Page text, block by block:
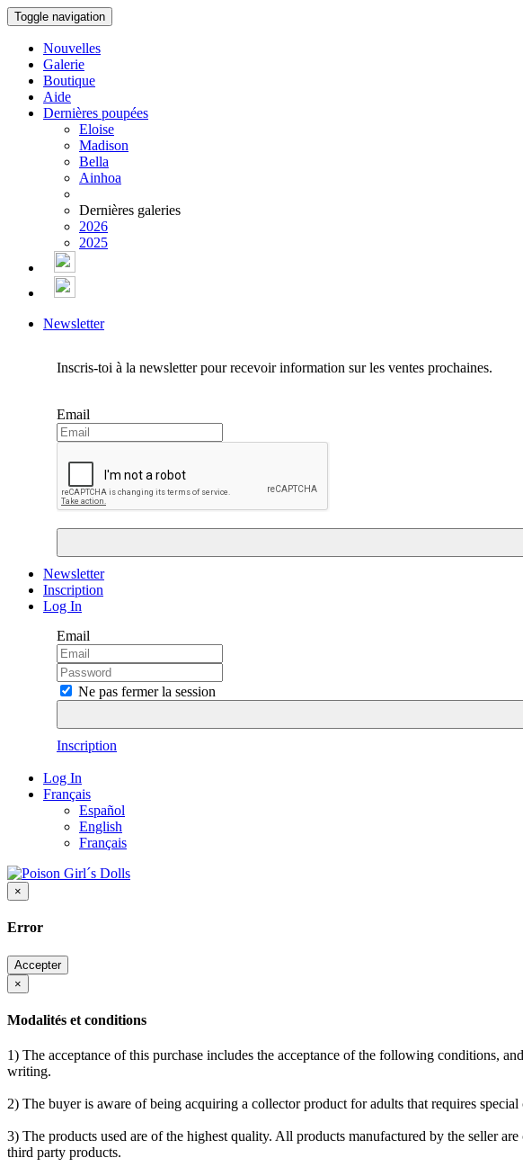
Toggle navigation
Nouvelles
Galerie
Boutique
Aide
Dernières poupées
Eloise
Madison
Bella
Ainhoa
Dernières galeries
2026
2025
Newsletter
Inscris-toi à la newsletter pour recevoir information sur les ventes prochaines.
Email
Newsletter
Inscription
Log In
Email
Ne pas fermer la session
Inscription
Log In
Français
Español
English
Français
×
Error
Accepter
×
Modalités et conditions
1) The acceptance of this purchase includes the acceptance of the following conditions,
writing.
2) The buyer is aware of being acquiring a collector product for adults that requires
3) The products used are of the highest quality. All products manufactured by the seller
third party products.